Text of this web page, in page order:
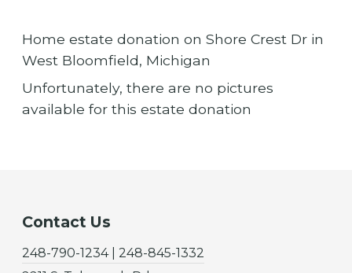
Home estate donation on Shore Crest Dr in
West Bloomfield, Michigan
Unfortunately, there are no pictures
available for this estate donation
Contact Us
248-790-1234 | 248-845-1332